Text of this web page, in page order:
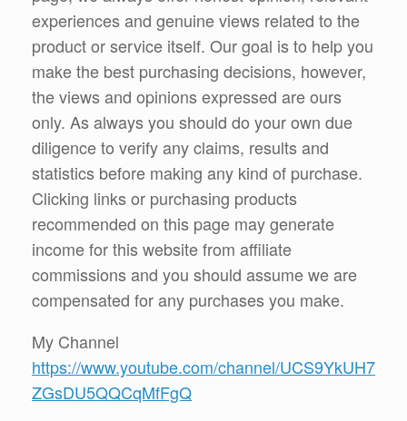
experiences and genuine views related to the
product or service itself. Our goal is to help you
make the best purchasing decisions, however,
the views and opinions expressed are ours
only. As always you should do your own due
diligence to verify any claims, results and
statistics before making any kind of purchase.
Clicking links or purchasing products
recommended on this page may generate
income for this website from affiliate
commissions and you should assume we are
compensated for any purchases you make.
My Channel
https://www.youtube.com/channel/UCS9YkUH7
ZGsDU5QQCqMfFgQ